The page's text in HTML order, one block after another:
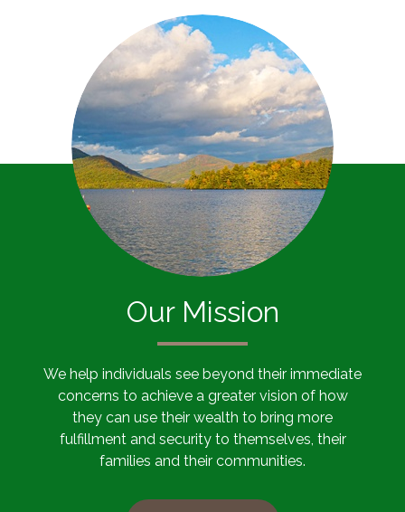
Our Mission
We help individuals see beyond their immediate
concerns to achieve a greater vision of how
they can use their wealth to bring more
fulfillment and security to themselves, their
families and their communities.